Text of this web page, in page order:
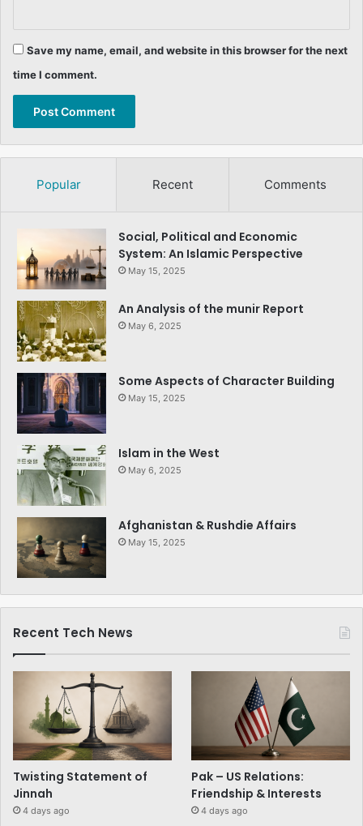
Save my name, email, and website in this browser for the next
time I comment.
Popular Recent Comments
Social, Political and Economic
System: An Islamic Perspective
May 15, 2025
An Analysis of the munir Report
May 6, 2025
Some Aspects of Character Building
May 15, 2025
Islam in the West
May 6, 2025
Afghanistan & Rushdie Affairs
May 15, 2025
Recent Tech News
Twisting Statement of
Jinnah
4 days ago
Pak – US Relations:
Friendship & Interests
4 days ago